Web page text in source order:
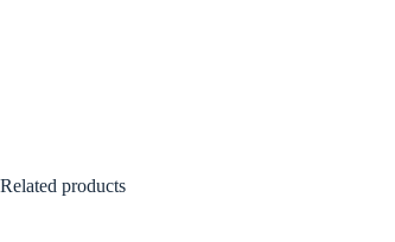
Related products